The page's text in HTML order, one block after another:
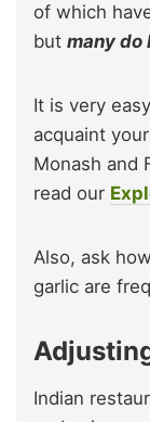
of which
but many do
It is very
acquaint
Monash and
read our
Also, ask
garlic are
Indian